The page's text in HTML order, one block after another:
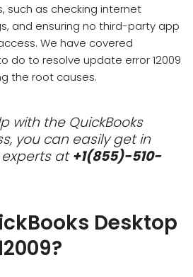
such as checking internet
and ensuring no third-party app
We have covered
do to resolve update error 12009
the root causes.
with the QuickBooks
you can easily get in
at+1(855)-510-
Desktop